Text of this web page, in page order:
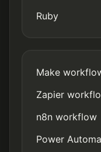
Ruby
Make
Zapier
n8n workflow
Power